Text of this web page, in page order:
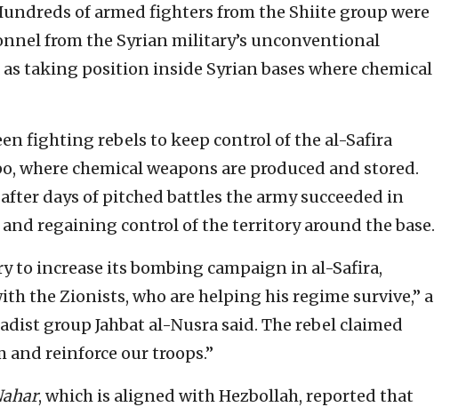
of armed fighters from the Shiite group were
from the Syrian military’s unconventional
taking position inside Syrian bases where chemical
fighting rebels to keep control of the al-Safira
where chemical weapons are produced and stored.
days of pitched battles the army succeeded in
regaining control of the territory around the base.
to increase its bombing campaign in al-Safira,
the Zionists, who are helping his regime survive,” a
group Jahbat al-Nusra said. The rebel claimed
and reinforce our troops.”
, which is aligned with Hezbollah, reported that